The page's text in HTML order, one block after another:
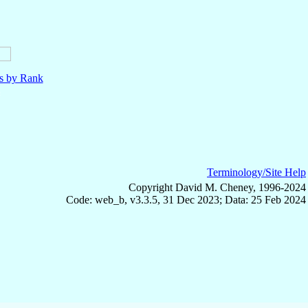
by Rank
Terminology/Site Help
Copyright David M. Cheney, 1996-2024
Code: web_b, v3.3.5, 31 Dec 2023; Data: 25 Feb 2024